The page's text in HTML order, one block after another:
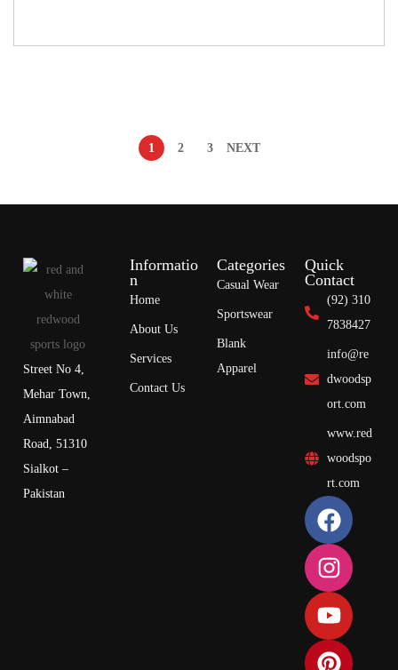
1 2 3 NEXT
Street No 4,
Mehar Town,
Aimnabad
Road, 51310
Sialkot –
Pakistan
Informatio
n
Home
About Us
Services
Contact Us
Categories
Casual Wear
Sportswear
Blank
Apparel
Quick
Contact
(92) 310
7838427
info@re
dwoodsp
ort.com
www.red
woodspo
rt.com